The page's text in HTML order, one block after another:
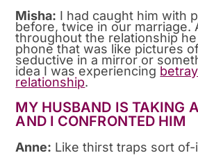
Misha: I had caught him with
before, twice in our marriage.
throughout the relationship
phone that was like pictures
seductive in a mirror or
idea I was experiencing
relationship.
MY HUSBAND IS TAKING
AND I CONFRONTED HIM
Anne: Like thirst traps sort of-